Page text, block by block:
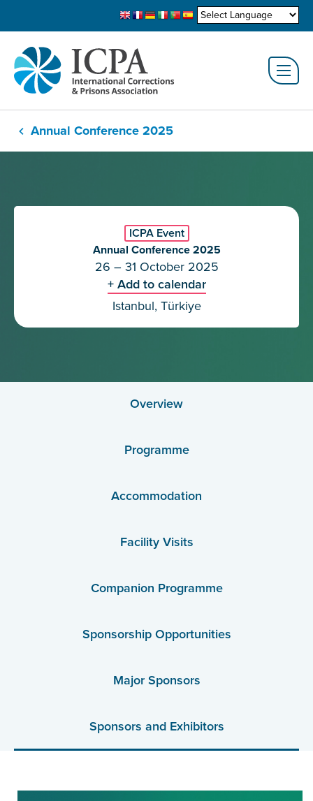
Annual Conference 2025
ICPA Event
Annual Conference 2025
26 – 31 October 2025
+ Add to calendar
Istanbul, Türkiye
Overview
Programme
Accommodation
Facility Visits
Companion Programme
Sponsorship Opportunities
Major Sponsors
Sponsors and Exhibitors